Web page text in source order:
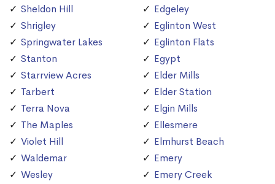
Sheldon Hill
Shrigley
Springwater Lakes
Stanton
Starrview Acres
Tarbert
Terra Nova
The Maples
Violet Hill
Waldemar
Wesley
Edgeley
Eglinton West
Eglinton Flats
Egypt
Elder Mills
Elder Station
Elgin Mills
Ellesmere
Elmhurst Beach
Emery
Emery Creek